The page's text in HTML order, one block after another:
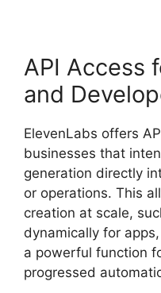
API Access
and
ElevenLabs offers
businesses that
generation directly
or operations. This
creation at scale,
dynamically for
a powerful function
progressed